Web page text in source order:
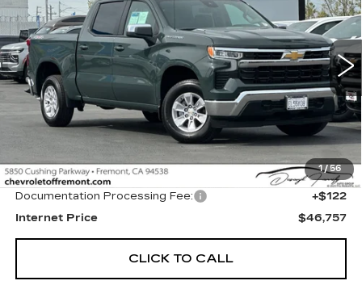
1/ 56
Price Drop
VIN:1GCPKDEK2TZ227331Stock: CR199318Model:CK10543
2322 mi Ext. Int.
$46,757
FREMONT PRICE
Less
Original MSRP
$46,635
Documentation Processing Fee:
+$122
Internet Price
$46,757
CLICK TO CALL